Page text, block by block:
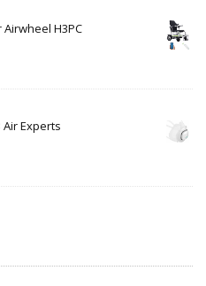
H3PC
Air Experts